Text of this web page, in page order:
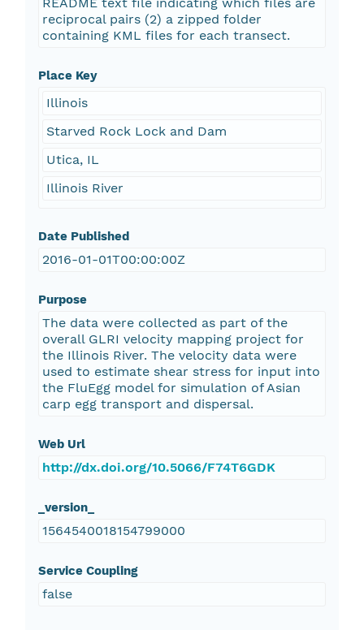
reciprocal pairs (2) a zipped folder
containing KML files for each transect.
Place Key
Illinois
Starved Rock Lock and Dam
Utica, IL
Illinois River
Date Published
2016-01-01T00:00:00Z
Purpose
The data were collected as part of the
overall GLRI velocity mapping project for
the Illinois River. The velocity data were
used to estimate shear stress for input into
the FluEgg model for simulation of Asian
carp egg transport and dispersal.
Web Url
http://dx.doi.org/10.5066/F74T6GDK
_version_
1564540018154799000
Service Coupling
false